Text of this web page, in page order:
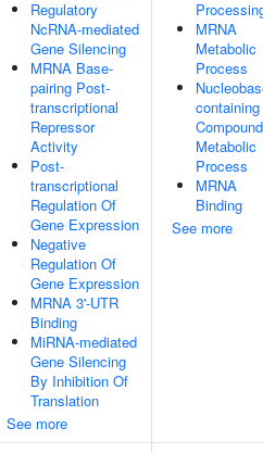
Regulatory
NcRNA-mediated
Gene Silencing
MRNA Base-
pairing Post-
transcriptional
Repressor
Activity
Post-
transcriptional
Regulation Of
Gene Expression
Negative
Regulation Of
Gene Expression
MRNA 3'-UTR
Binding
MiRNA-mediated
Gene Silencing
By Inhibition Of
Translation
See more
MRNA
Metabolic
Process
containing
Compound
Metabolic
Process
MRNA
Binding
See more